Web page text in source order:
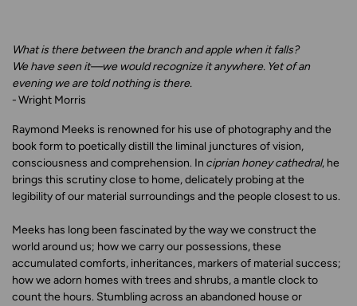
What is there between the branch and apple when it falls?
We have seen it—we would recognize it anywhere. Yet of an
evening we are toldnothing is there.
- Wright Morris
Raymond Meeks is renowned for his use of photography and the
book form to poetically distill the liminal junctures of vision,
consciousness and comprehension. In ciprian honey cathedral, he
brings this scrutiny close to home, delicately probing at the
legibility of our material surroundings and the people closest to us.
Meeks has long been fascinated by the way we construct the
world around us; how we carry our possessions, these
accumulated comforts, inheritances, markers of material success;
how we adorn homes with trees and shrubs, a mantle clock to
count the hours. Stumbling across an abandoned house or